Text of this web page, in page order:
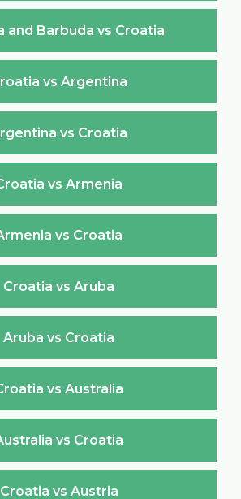
and Barbuda vs Croatia
vs Argentina
vs Croatia
vs Armenia
vs Croatia
Croatia vs Aruba
Aruba vs Croatia
vs Australia
vs Croatia
Croatia vs Austria